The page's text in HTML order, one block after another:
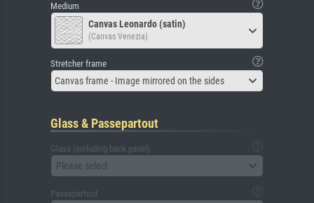
Medium
Canvas Leonardo (satin)
(Canvas Venezia)
Stretcher frame
Canvas frame - Image mirrored on the sides
Glass & Passepartout
Glass (including back panel)
Please select
Passepartout